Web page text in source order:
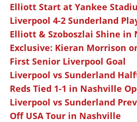
Elliott Start at Yankee
Liverpool 4-2 Sunderland
Elliott & Szoboszlai Shine in
Exclusive: Kieran Morrison
First Senior Liverpool Goal
Liverpool vs Sunderland
Reds Tied 1-1 in Nashville
Liverpool vs Sunderland
Off USA Tour in Nashville